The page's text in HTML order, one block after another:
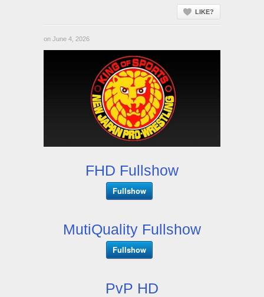
LIKE?
on June 4, 2026
FHD Fullshow
Fullshow
MutiQuality Fullshow
Fullshow
PvP HD